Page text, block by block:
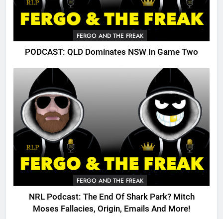
FERGO AND THE FREAK
PODCAST: QLD Dominates NSW In Game Two
FERGO AND THE FREAK
NRL Podcast: The End Of Shark Park? Mitch
Moses Fallacies, Origin, Emails And More!